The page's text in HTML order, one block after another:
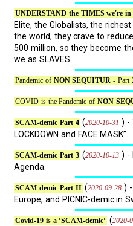
UNDERSTAND the TIMES we're
Elite, the Globalists, the
the world, they crave to
500 million, so they become
we as SLAVES.
Pandemic of NON SEQUITUR - Part
COVID is the Pandemic of NON
SCAM-demic Part 4 (2020-10-31 ) -
LOCKDOWN and FACE MASK”.
SCAM-demic Part 3 (2020-10-13 ) -
Agenda.
SCAM-demic Part II (2020-09-28 )
Europe, and PICNIC-demic in
Covid-19 is a ‘SCAM-demic‘ (2020-